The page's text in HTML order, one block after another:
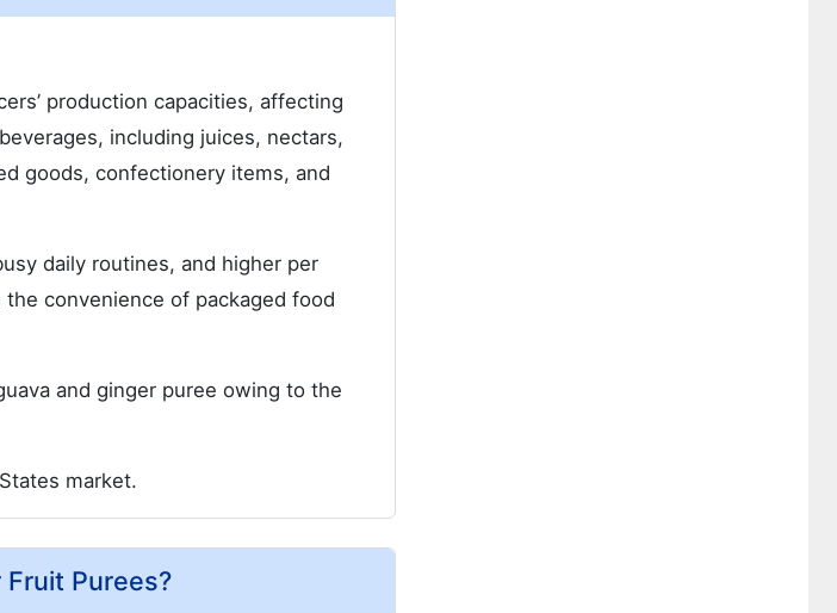
production capacities, affecting
including juices, nectars,
goods, confectionery items, and
daily routines, and higher per
convenience of packaged food
and ginger puree owing to the
market.
Purees?